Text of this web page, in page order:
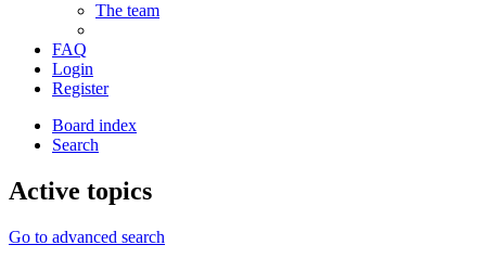
The team
FAQ
Login
Register
Board index
Search
Active topics
Go to advanced search